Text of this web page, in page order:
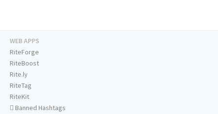
WEB APPS
RiteForge
RiteBoost
Rite.ly
RiteTag
RiteKit
Banned Hashtags